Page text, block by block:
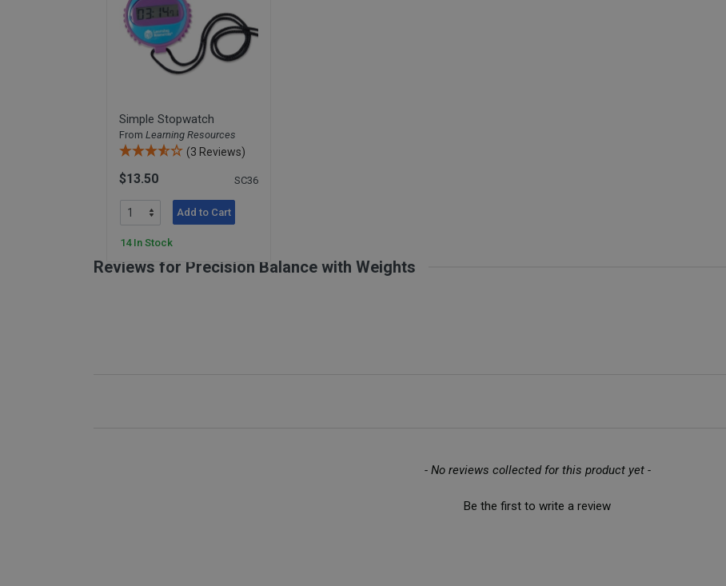
Simple Stopwatch
From Learning Resources
(3 Reviews)
$13.50 SC36
Add to Cart
14 In Stock
Reviews for Precision Balance with Weights
- No reviews collected for this product yet -
Be the first to write a review